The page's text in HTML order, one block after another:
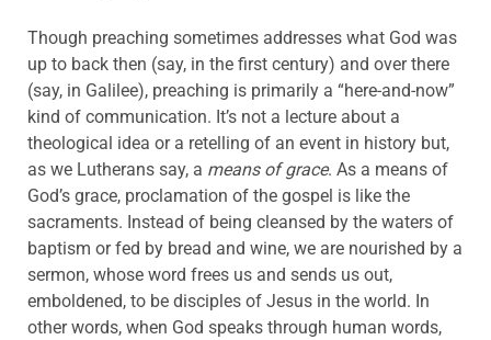
Though preaching sometimes addresses what God was
up to back then (say, in the first century) and over there
(say, in Galilee), preaching is primarily a “here-and-now”
kind of communication. It’s not a lecture about a
theological idea or a retelling of an event in history but,
as we Lutherans say, a means of grace. As a means of
God’s grace, proclamation of the gospel is like the
sacraments. Instead of being cleansed by the waters of
baptism or fed by bread and wine, we are nourished by a
sermon, whose word frees us and sends us out,
emboldened, to be disciples of Jesus in the world. In
other words, when God speaks through human words,